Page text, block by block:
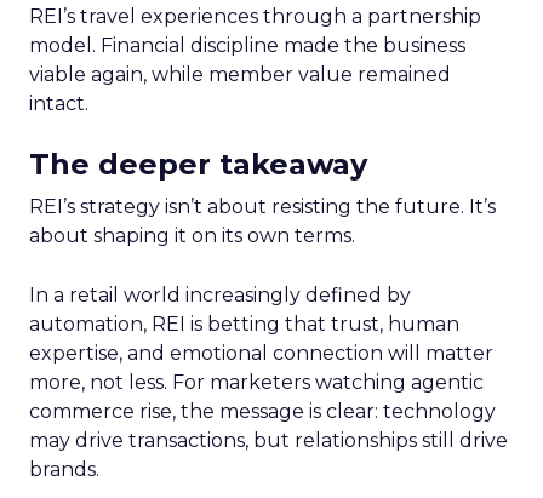
REI’s travel experiences through a partnership
model. Financial discipline made the business
viable again, while member value remained
intact.
The deeper takeaway
REI’s strategy isn’t about resisting the future. It’s
about shaping it on its own terms.
In a retail world increasingly defined by
automation, REI is betting that trust, human
expertise, and emotional connection will matter
more, not less. For marketers watching agentic
commerce rise, the message is clear: technology
may drive transactions, but relationships still drive
brands.